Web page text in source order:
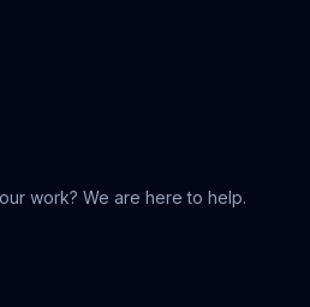
work? We are here to help.